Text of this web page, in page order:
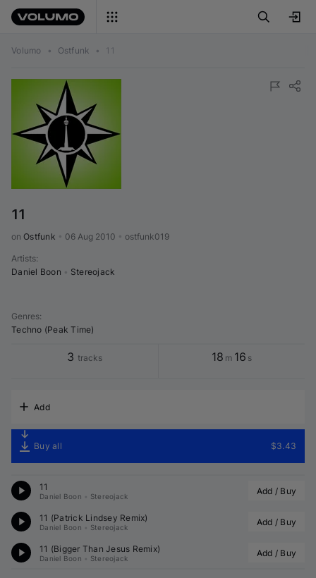
Volumo • Ostfunk • 11
11
on Ostfunk 06 Aug 2010 ostfunk019
Artists:
Daniel Boon
Stereojack
Genres:
Techno (Peak Time)
3 tracks 18 m 16 s
Add
Buy all $3.43
11
Daniel Boon Stereojack Add / Buy
11 (Patrick Lindsey Remix)
Daniel Boon Stereojack Add / Buy
11 (Bigger Than Jesus Remix)
Daniel Boon Stereojack Add / Buy